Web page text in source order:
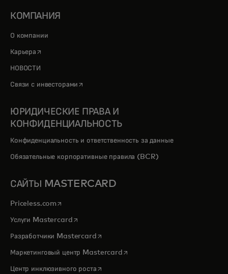
КОМПАНИЯ
О компании
Карьера opens in a new tab
НОВОСТИ
Связи с инвесторами opens in a new tab
ЮРИДИЧЕСКИЕ ПРАВА И
КОНФИДЕНЦИАЛЬНОСТЬ
Конфиденциальность и ответственность за данные
Обязательные корпоративные правила (BCR)
САЙТЫ MASTERCARD
Priceless.com opens in a new tab
Услуги Mastercardopens in a new tab
Разработчики Mastercardopens in a new tab
Маркетинговый центр Mastercardopens in a new tab
Центр инклюзивного ростаopens in a new tab